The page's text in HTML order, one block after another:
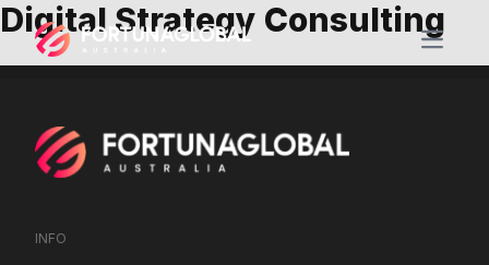
Open
Digital Strategy Consulting
INFO